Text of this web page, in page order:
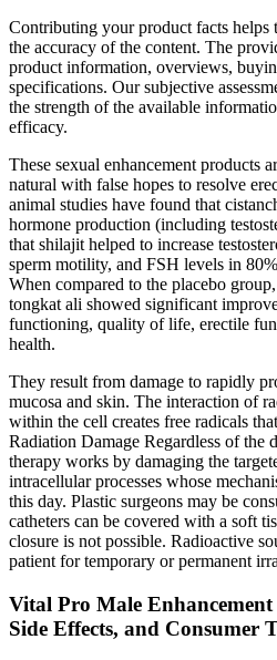
Contributing your product facts helps
the accuracy of the content. The
product information, overviews,
specifications. Our subjective
the strength of the available
efficacy.
These sexual enhancement products
natural with false hopes to resolve
animal studies have found that
hormone production (including
that shilajit helped to increase
sperm motility, and FSH levels in
When compared to the placebo
tongkat ali showed significant
functioning, quality of life, erectile
health.
They result from damage to rapidly
mucosa and skin. The interaction of
within the cell creates free radicals
Radiation Damage Regardless of the
therapy works by damaging the
intracellular processes whose
this day. Plastic surgeons may be
catheters can be covered with a soft
closure is not possible. Radioactive
patient for temporary or permanent
Vital Pro Male Enhancement
Side Effects, and Consumer